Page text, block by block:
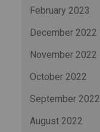
February 2023
December 2022
November 2022
October 2022
September 2022
August 2022